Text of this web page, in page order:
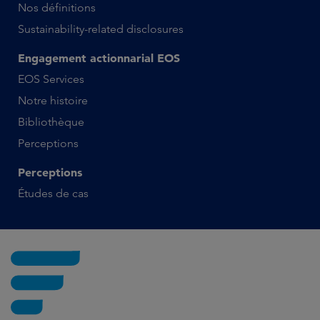
Nos définitions
Sustainability-related disclosures
Engagement actionnarial EOS
EOS Services
Notre histoire
Bibliothèque
Perceptions
Perceptions
Études de cas